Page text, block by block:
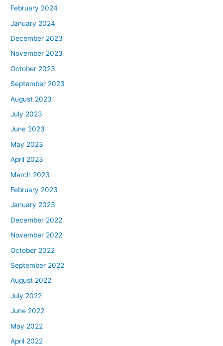
February 2024
January 2024
December 2023
November 2023
October 2023
September 2023
August 2023
July 2023
June 2023
May 2023
April 2023
March 2023
February 2023
January 2023
December 2022
November 2022
October 2022
September 2022
August 2022
July 2022
June 2022
May 2022
April 2022